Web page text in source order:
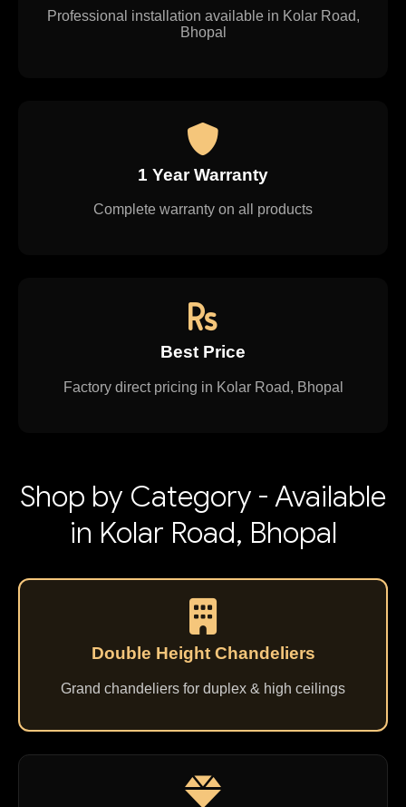
Professional installation available in Kolar Road,
Bhopal
1 Year Warranty
Complete warranty on all products
Best Price
Factory direct pricing in Kolar Road, Bhopal
Shop by Category - Available
in Kolar Road, Bhopal
Double Height Chandeliers
Grand chandeliers for duplex & high ceilings